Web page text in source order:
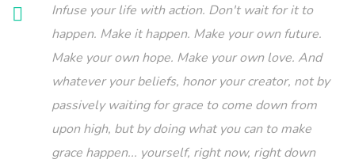
Infuse your life with action. Don't wait for it to
happen. Make it happen. Make your own future.
Make your own hope. Make your own love. And
whatever your beliefs, honor your creator, not by
passively waiting for grace to come down from
upon high, but by doing what you can to make
grace happen... yourself, right now, right down